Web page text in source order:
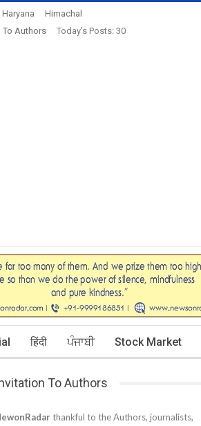
Haryana
Himachal
To Authors
Today's Posts: 30
हिंदी ਪੰਜਾਬੀ Stock Market
To Authors
thankful to the Authors, journalists,